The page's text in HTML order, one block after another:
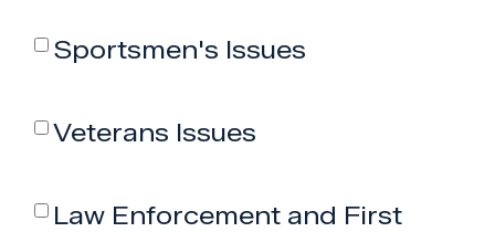
Sportsmen's Issues
Veterans Issues
Law Enforcement and First